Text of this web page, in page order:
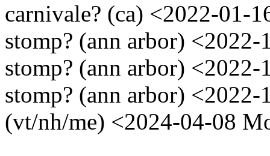
carnivale? (ca) <2022-01-
stomp? (ann arbor)
stomp? (ann arbor)
stomp? (ann arbor)
(vt/nh/me) <2024-04-08